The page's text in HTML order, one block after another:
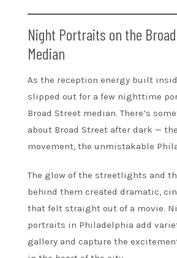
Night Portraits on the
Median
As the reception energy built
slipped out for a few nighttime
Broad Street median. There’s
about Broad Street after dark —
movement, the unmistakable
The glow of the streetlights and
behind them created dramatic,
that felt straight out of a movie.
portraits in Philadelphia add
gallery and capture the